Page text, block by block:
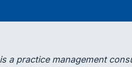
a practice management